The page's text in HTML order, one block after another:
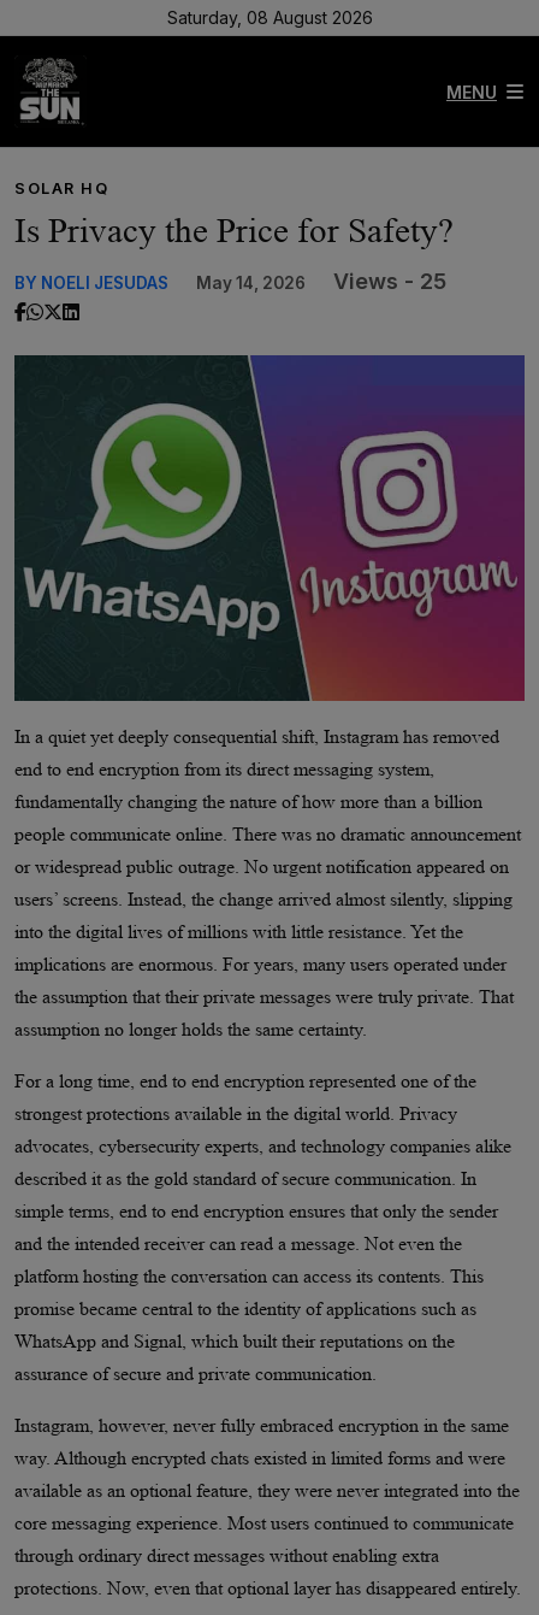
Saturday, 08 August 2026
MENU
SOLAR HQ
Is Privacy the Price for Safety?
BY NOELI JESUDAS May 14, 2026 Views - 25
In a quiet yet deeply consequential shift, Instagram has removed
end to end encryption from its direct messaging system,
fundamentally changing the nature of how more than a billion
people communicate online. There was no dramatic announcement
or widespread public outrage. No urgent notification appeared on
users’ screens. Instead, the change arrived almost silently, slipping
into the digital lives of millions with little resistance. Yet the
implications are enormous. For years, many users operated under
the assumption that their private messages were truly private. That
assumption no longer holds the same certainty.
For a long time, end to end encryption represented one of the
strongest protections available in the digital world. Privacy
advocates, cybersecurity experts, and technology companies alike
described it as the gold standard of secure communication. In
simple terms, end to end encryption ensures that only the sender
and the intended receiver can read a message. Not even the
platform hosting the conversation can access its contents. This
promise became central to the identity of applications such as
WhatsApp and Signal, which built their reputations on the
assurance of secure and private communication.
Instagram, however, never fully embraced encryption in the same
way. Although encrypted chats existed in limited forms and were
available as an optional feature, they were never integrated into the
core messaging experience. Most users continued to communicate
through ordinary direct messages without enabling extra
protections. Now, even that optional layer has disappeared entirely.